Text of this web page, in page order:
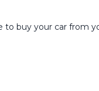
to buy your car from